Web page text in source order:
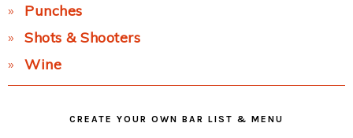
Punches
Shots & Shooters
Wine
CREATE YOUR OWN BAR LIST & MENU